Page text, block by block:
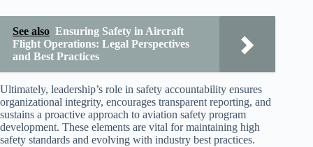
See also Ensuring Safety in Aircraft
Flight Operations: Legal Perspectives
and Best Practices
Ultimately, leadership’s role in safety accountability ensures
organizational integrity, encourages transparent reporting, and
sustains a proactive approach to aviation safety program
development. These elements are vital for maintaining high
safety standards and evolving with industry best practices.